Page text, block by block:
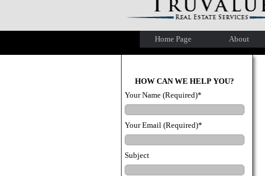
Home Page About
HOW CAN WE HELP YOU?
Your Name (Required)*
Your Email (Required)*
Subject